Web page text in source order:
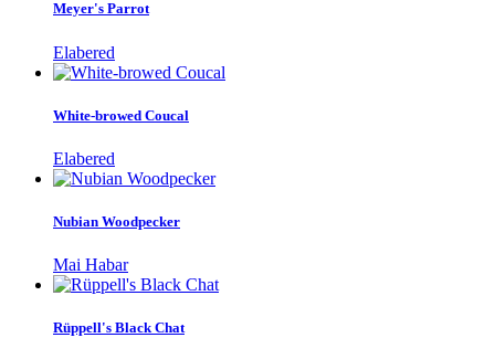
Meyer's Parrot
Elabered
White-browed Coucal
Elabered
Nubian Woodpecker
Mai Habar
Rüppell's Black Chat